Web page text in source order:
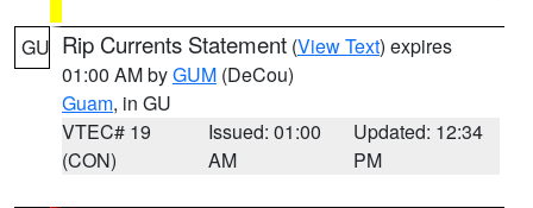
GU Rip Currents Statement (View Text) expires
01:00 AM byGUM (DeCou)
Guam, in GU
VTEC# 19
(CON)
Issued: 01:00
AM
Updated: 12:34
PM